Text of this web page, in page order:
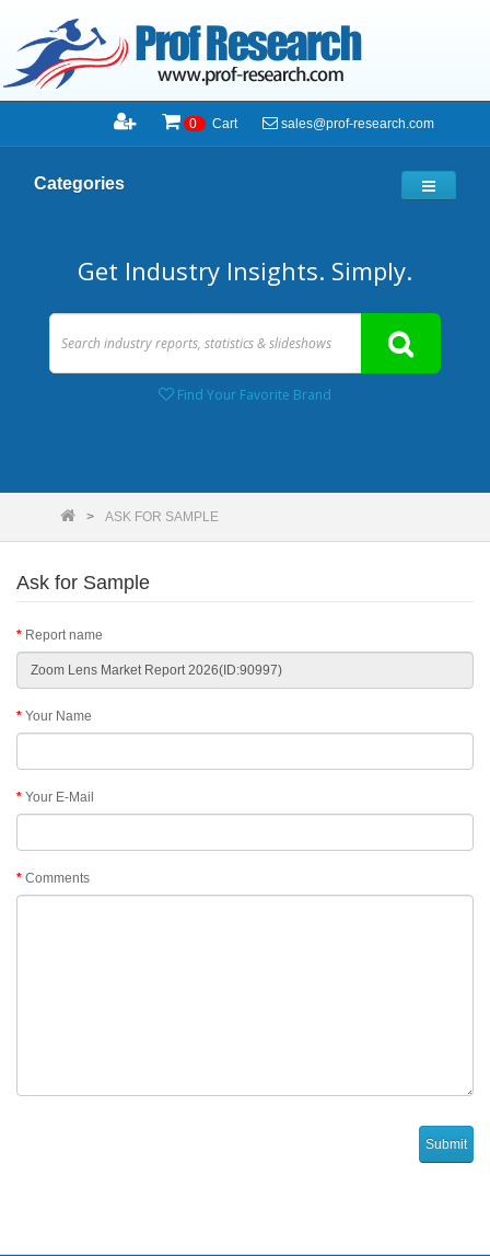
0 Cart sales@prof-research.com
Categories
Get Industry Insights. Simply.
Find Your Favorite Brand
ASK FOR SAMPLE
Ask for Sample
Report name
Your Name
Your E-Mail
Comments